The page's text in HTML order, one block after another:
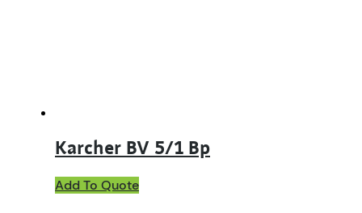
Karcher BV 5/1 Bp
Add To Quote